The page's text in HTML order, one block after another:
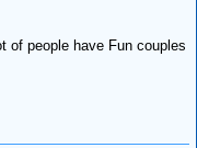
of people have Fun couples